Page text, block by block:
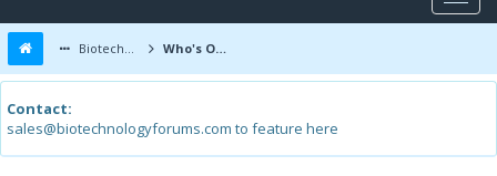
Biotechnology Forums Who's Online
Contact:
sales@biotechnologyforums.com to feature here